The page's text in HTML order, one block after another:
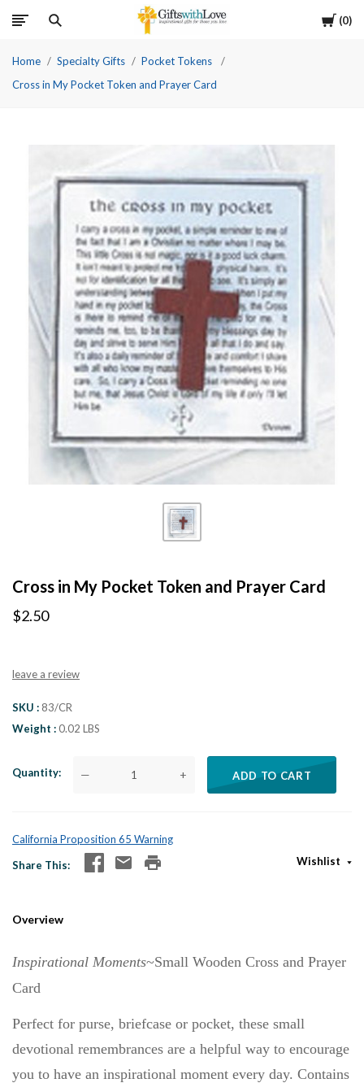
Cart
0
Home Specialty Gifts
Pocket Tokens
Cross in My Pocket Token and Prayer Card
Cross in My Pocket Token and Prayer Card
$2.50
leave a review
SKU
83/CR
Weight
0.02 LBS
Quantity — + ADD TO CART
California Proposition 65 Warning
Share This
Wishlist
Overview
Inspirational Moments~Small Wooden Cross and Prayer
Card
Perfect for purse, briefcase or pocket, these small
devotional remembrances are a helpful way to encourage
you to have an inspirational moment every day. Contains